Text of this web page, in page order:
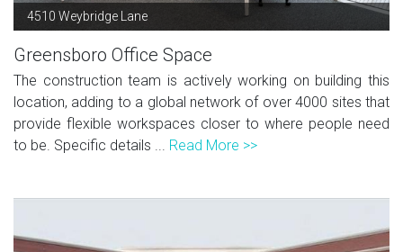
4510 Weybridge Lane
Greensboro Office Space
The construction team is actively working on building this
location, adding to a global network of over 4000 sites that
provide flexible workspaces closer to where people need
to be. Specific details ... Read More >>